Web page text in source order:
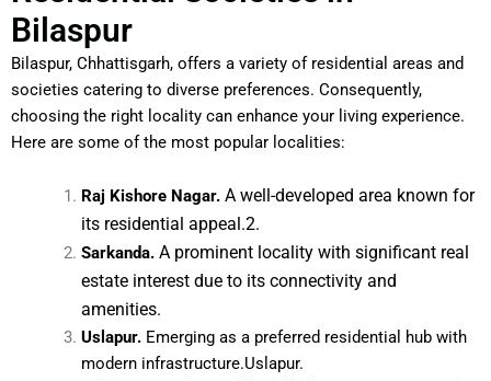
Bilaspur
Bilaspur, Chhattisgarh, offers a variety of residential areas and
societies catering to diverse preferences. Consequently,
choosing the right locality can enhance your living experience.
Here are some of the most popular localities:
Raj Kishore Nagar. A well-developed area known for
its residential appeal.2.
Sarkanda. A prominent locality with significant real
estate interest due to its connectivity and
amenities.
Uslapur. Emerging as a preferred residential hub with
modern infrastructure.Uslapur.